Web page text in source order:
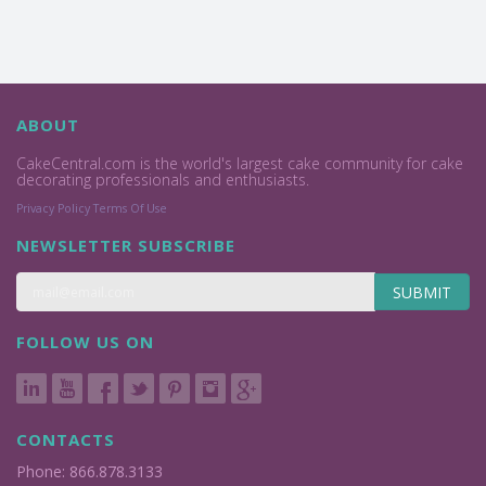
ABOUT
CakeCentral.com is the world's largest cake community for cake
decorating professionals and enthusiasts.
Privacy Policy Terms Of Use
NEWSLETTER SUBSCRIBE
SUBMIT
FOLLOW US ON
CONTACTS
Phone: 866.878.3133